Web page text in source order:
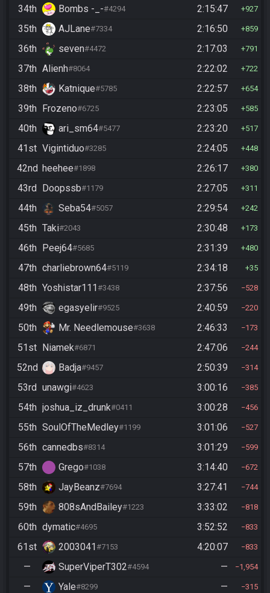
34th Bombs -_-#4294 2:15:47 927
35th AJLane#7334 2:16:50 859
36th seven#4472 2:17:03 791
37th Alienh#8064 2:22:02 722
38th Katnique#5785 2:22:57 654
39th Frozeno#6725 2:23:05 585
40th ari_sm64#5477 2:23:20 517
41st Vigintiduo#3285 2:24:05 448
42nd heehee#1898 2:26:17 380
43rd Doopssb#1179 2:27:05 311
44th Seba54#5057 2:29:54 242
45th Taki#2043 2:30:48 173
46th Peej64#5685 2:31:39 480
47th charliebrown64#5119 2:34:18 35
48th Yoshistar111#3438 2:37:56 528
49th egasyelir#9525 2:40:59 220
50th Mr. Needlemouse#3638 2:46:33 173
51st Niamek#6871 2:47:06 244
52nd Badja#9457 2:50:39 314
53rd unawgi#4623 3:00:16 385
54th joshua_iz_drunk#0411 3:00:28 456
55th SoulOfTheMedley#1199 3:01:06 527
56th cannedbs#8314 3:01:29 599
57th Grego#1038 3:14:40 672
58th JayBeanz#7694 3:27:41 744
59th 808sAndBailey#1223 3:33:02 818
60th dymatic#4695 3:52:52 833
61st 2003041#7153 4:20:07 833
— SuperViperT302#4594 — 1,954
— Yale#8299 — 315